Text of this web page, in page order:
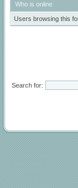
Who is online
Users browsing this
Search for: